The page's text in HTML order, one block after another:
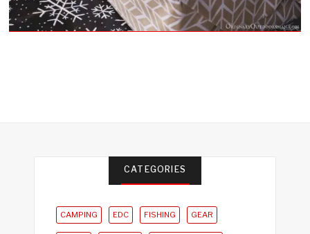
CATEGORIES
CAMPING EDC FISHING GEAR